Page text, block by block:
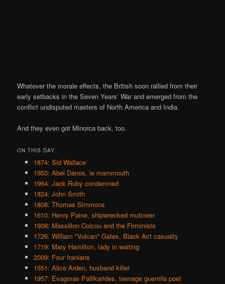
Whatever the morale effects, the British soon rallied from their
early setbacks in the Seven Years’ War and emerged from the
conflict undisputed masters of North America and India.
And they even got Minorca back, too.
ON THIS DAY..
1874: Sid Wallace
1953: Abel Danos, le mammouth
1964: Jack Ruby condemned
1824: John Smith
1808: Thomas Simmons
1610: Henry Paine, shipwrecked mutineer
1908: Massillon Coicou and the Firminists
1726: William "Vulcan" Gates, Black Act casualty
1719: Mary Hamilton, lady in waiting
2009: Four Iranians
1551: Alice Arden, husband killer
1957: Evagoras Pallikarides, teenage guerrilla poet